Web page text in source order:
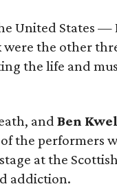
United States —
were the other
the life and
and Ben
the performers
at the
addiction.